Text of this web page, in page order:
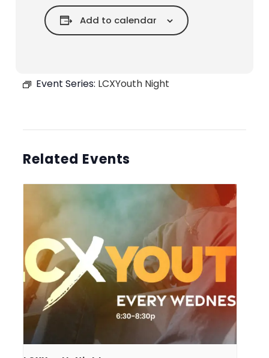
Add to calendar
Event Series: LCXYouth Night
Related Events